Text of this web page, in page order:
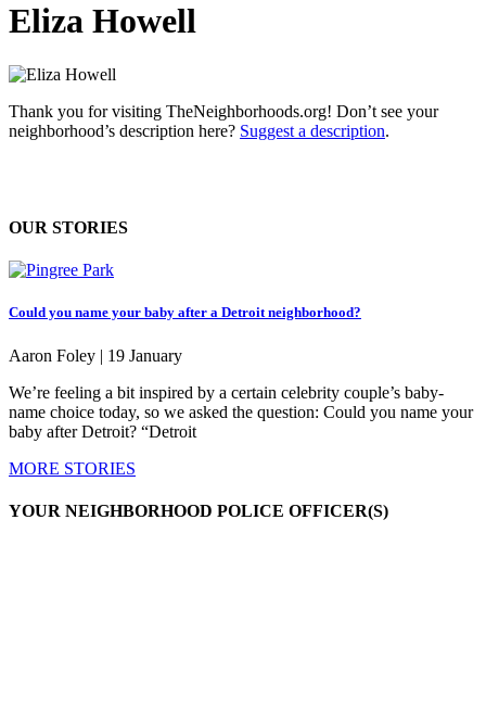
Eliza Howell
Thank you for visiting TheNeighborhoods.org! Don’t see your
neighborhood’s description here? Suggest a description.
OUR STORIES
Could you name your baby after a Detroit neighborhood?
Aaron Foley | 19 January
We’re feeling a bit inspired by a certain celebrity couple’s baby-
name choice today, so we asked the question: Could you name your
baby after Detroit? “Detroit
MORE STORIES
YOUR NEIGHBORHOOD POLICE OFFICER(S)